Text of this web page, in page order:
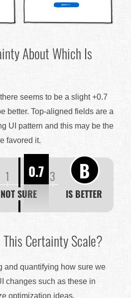
About Which Is
seems to be a slight +0.7
better. Top-aligned fields are a
UI pattern and this may be the
favored it.
0.7
1 1 2 3
NOT SURE
B
IS BETTER
Certainty Scale?
and quantifying how sure we
changes such as these in
optimization ideas.